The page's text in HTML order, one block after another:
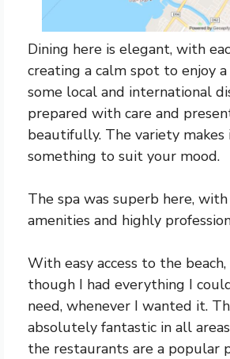
Dining here is elegant, with
creating a calm spot to enjoy
some local and international
prepared with care and
beautifully. The variety makes
something to suit your mood.
The spa was superb here,
amenities and highly
With easy access to the
though I had everything I
need, whenever I wanted it.
absolutely fantastic in all
the restaurants are a popular